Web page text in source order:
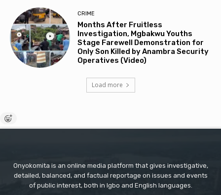
CRIME
Months After Fruitless
Investigation, Mgbakwu Youths
Stage Farewell Demonstration for
Only Son Killed by Anambra Security
Operatives (Video)
Load more
Onyokomita is an online media platform that gives investigative,
detailed, balanced, and factual reportage on issues and events
of public interest, both in Igbo and English languages.